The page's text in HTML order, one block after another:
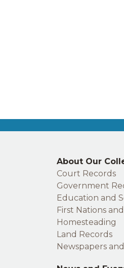
Right
footer
About Our
Court Records
Government
Education and
First Nations
Homesteading
Land Records
Newspapers